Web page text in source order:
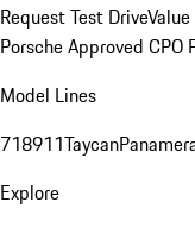
Request Test Drive
Porsche Approved CPO
Model Lines
718911Taycan
Explore